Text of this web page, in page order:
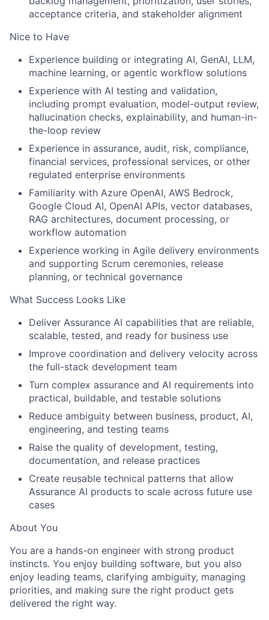
acceptance criteria, and stakeholder alignment
Nice to Have
Experience building or integrating AI, GenAI, LLM,
machine learning, or agentic workflow solutions
Experience with AI testing and validation,
including prompt evaluation, model-output review,
hallucination checks, explainability, and human-in-
the-loop review
Experience in assurance, audit, risk, compliance,
financial services, professional services, or other
regulated enterprise environments
Familiarity with Azure OpenAI, AWS Bedrock,
Google Cloud AI, OpenAI APIs, vector databases,
RAG architectures, document processing, or
workflow automation
Experience working in Agile delivery environments
and supporting Scrum ceremonies, release
planning, or technical governance
What Success Looks Like
Deliver Assurance AI capabilities that are reliable,
scalable, tested, and ready for business use
Improve coordination and delivery velocity across
the full-stack development team
Turn complex assurance and AI requirements into
practical, buildable, and testable solutions
Reduce ambiguity between business, product, AI,
engineering, and testing teams
Raise the quality of development, testing,
documentation, and release practices
Create reusable technical patterns that allow
Assurance AI products to scale across future use
cases
About You
You are a hands-on engineer with strong product
instincts. You enjoy building software, but you also
enjoy leading teams, clarifying ambiguity, managing
priorities, and making sure the right product gets
delivered the right way.